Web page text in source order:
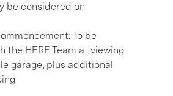
be considered on
To be
the HERE Team at viewing
garage, plus additional